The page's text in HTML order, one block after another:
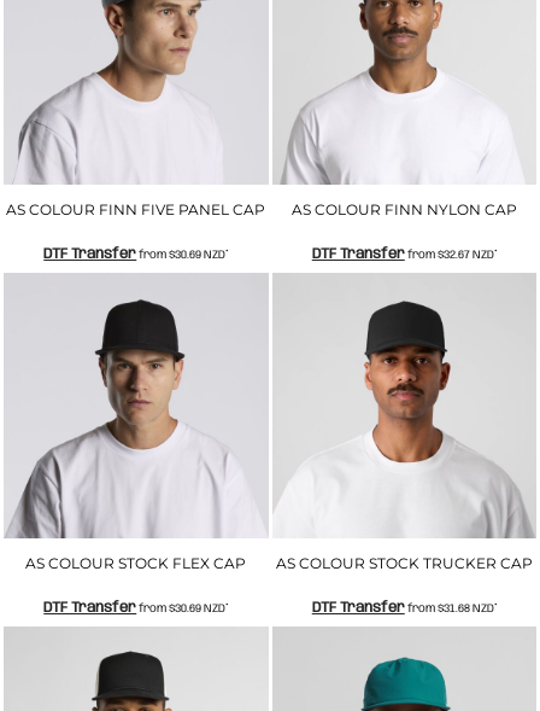
AS COLOUR FINN FIVE PANEL CAP
DTF Transfer from$30.69NZD*
AS COLOUR FINN NYLON CAP
DTF Transferfrom $32.67 NZD*
AS COLOUR STOCK FLEX CAP
DTF Transfer from$30.69NZD*
AS COLOUR STOCK TRUCKER CAP
DTF Transferfrom $31.68 NZD*